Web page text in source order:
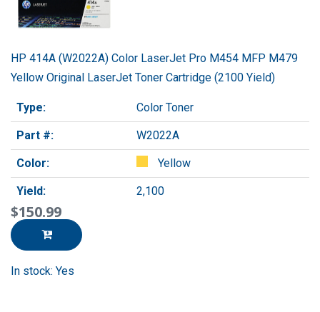
HP 414A (W2022A) Color LaserJet Pro M454 MFP M479
Yellow Original LaserJet Toner Cartridge (2100 Yield)
Type: Color Toner
Part #: W2022A
Color: Yellow
Yield: 2,100
$150.99
In stock: Yes